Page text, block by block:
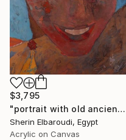
$3,795
"portrait with old ancient" Painting
Sherin Elbaroudi, Egypt
Acrylic on Canvas